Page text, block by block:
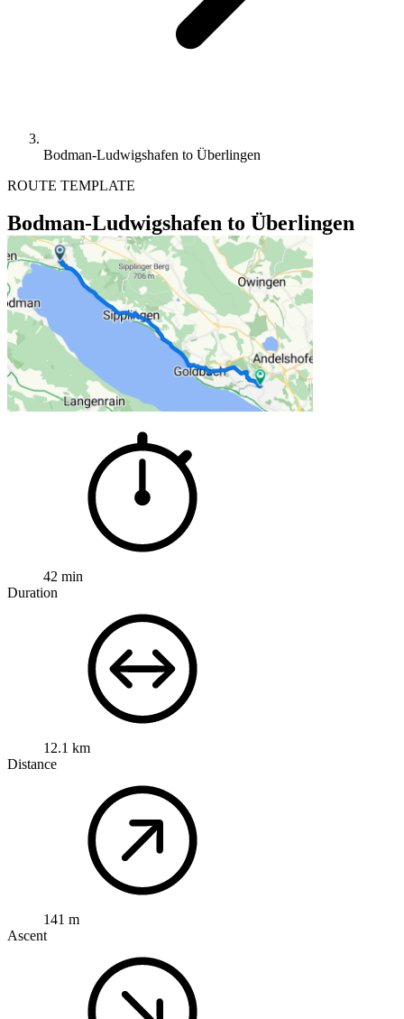
Bodman-Ludwigshafen to Überlingen
ROUTE TEMPLATE
Bodman-Ludwigshafen to Überlingen
42 min
Duration
12.1 km
Distance
141 m
Ascent